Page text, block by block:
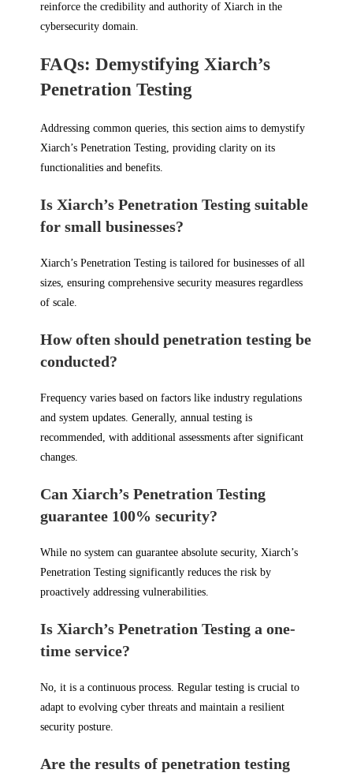
reinforce the credibility and authority of Xiarch in the
cybersecurity domain.
FAQs: Demystifying Xiarch’s
Penetration Testing
Addressing common queries, this section aims to demystify
Xiarch’s Penetration Testing, providing clarity on its
functionalities and benefits.
Is Xiarch’s Penetration Testing suitable
for small businesses?
Xiarch’s Penetration Testing is tailored for businesses of all
sizes, ensuring comprehensive security measures regardless
of scale.
How often should penetration testing be
conducted?
Frequency varies based on factors like industry regulations
and system updates. Generally, annual testing is
recommended, with additional assessments after significant
changes.
Can Xiarch’s Penetration Testing
guarantee 100% security?
While no system can guarantee absolute security, Xiarch’s
Penetration Testing significantly reduces the risk by
proactively addressing vulnerabilities.
Is Xiarch’s Penetration Testing a one-
time service?
No, it is a continuous process. Regular testing is crucial to
adapt to evolving cyber threats and maintain a resilient
security posture.
Are the results of penetration testing